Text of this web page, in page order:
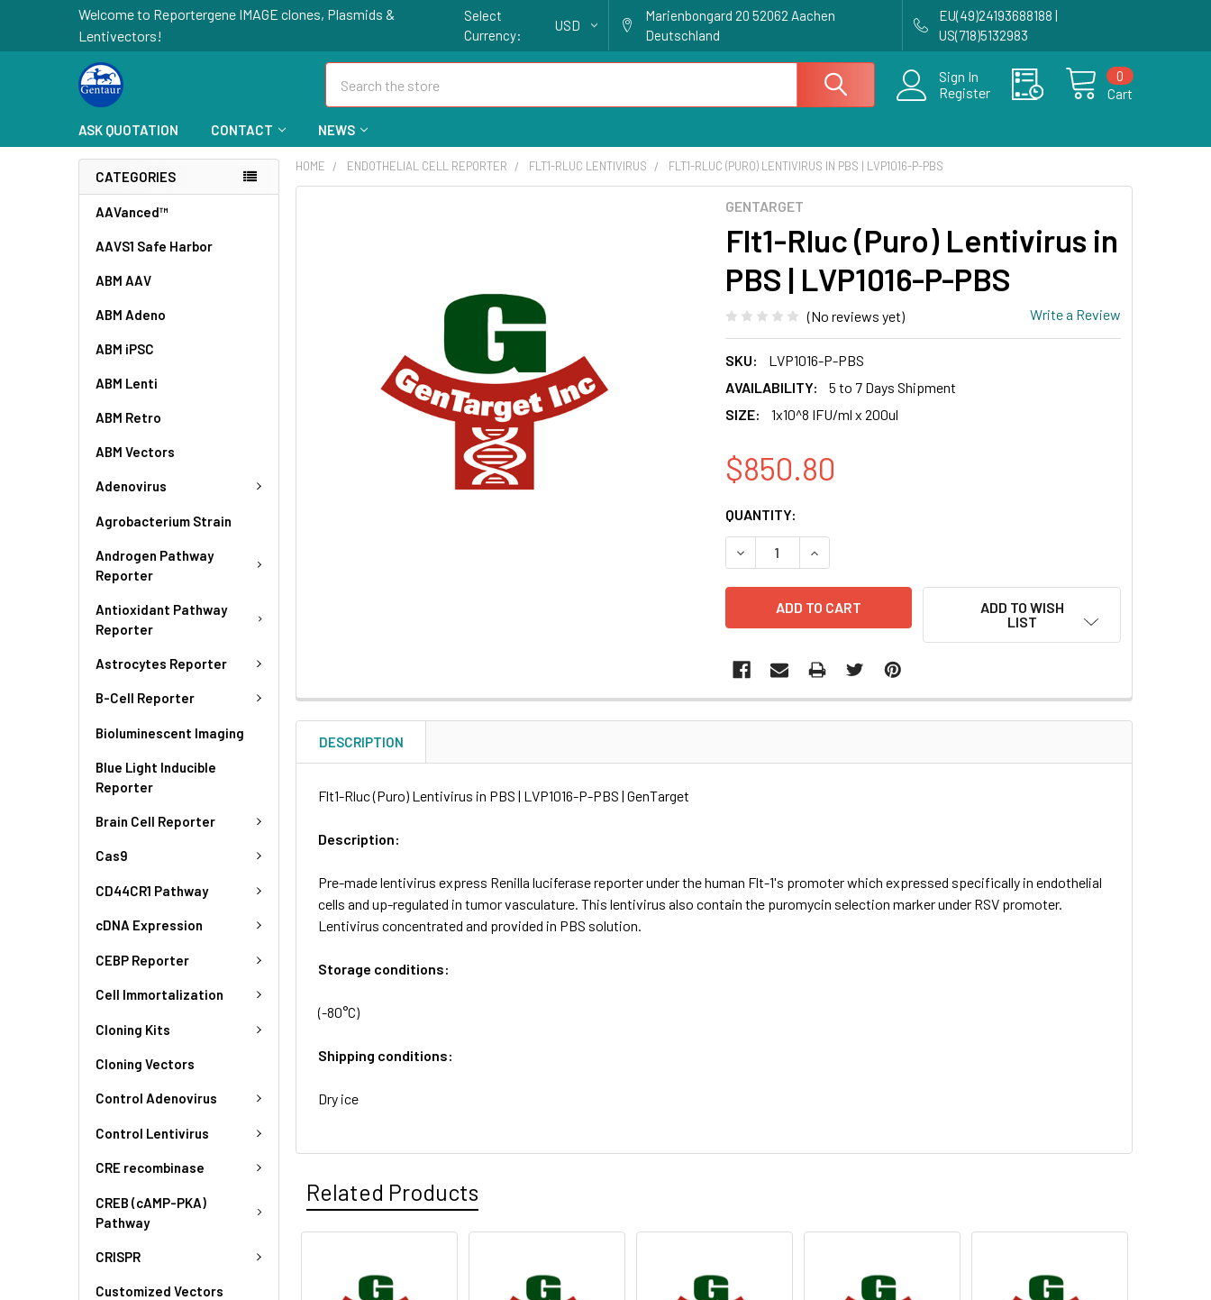
Welcome to Reportergene IMAGE clones, Plasmids &
Lentivectors!
Select
Currency:
USD
Marienbongard 20 52062 Aachen
Deutschland
EU(49)24193688188 |
US(718)5132983
Sign In
Register
Cart
0
ASK QUOTATION CONTACT NEWS
CATEGORIES
AAVanced™
AAVS1 Safe Harbor
ABM AAV
ABM Adeno
ABM iPSC
ABM Lenti
ABM Retro
ABM Vectors
Adenovirus
Agrobacterium Strain
Androgen Pathway
Reporter
Antioxidant Pathway
Reporter
Astrocytes Reporter
B-Cell Reporter
Bioluminescent Imaging
Blue Light Inducible
Reporter
Brain Cell Reporter
Cas9
CD44CR1 Pathway
cDNA Expression
CEBP Reporter
Cell Immortalization
Cloning Kits
Cloning Vectors
Control Adenovirus
Control Lentivirus
CRE recombinase
CREB (cAMP-PKA)
Pathway
CRISPR
Customized Vectors
HOME ENDOTHELIAL CELL REPORTER FLT1-RLUC LENTIVIRUS FLT1-RLUC (PURO) LENTIVIRUS IN PBS | LVP1016-P-PBS
GENTARGET
Flt1-Rluc (Puro) Lentivirus in
PBS | LVP1016-P-PBS
(No reviews yet) Write a Review
SKU:
LVP1016-P-PBS
AVAILABILITY:
5 to 7 Days Shipment
SIZE:
1x10^8 IFU/ml x 200ul
$850.80
CURRENT
STOCK:
QUANTITY:
DECREASE QUANTITY OF FLT1-RLUC (PURO) LENTIVIRUS IN PBS |
INCREASE QUANTITY OF FLT1-RLUC (PURO) LENTIVIRUS IN
ADD TO WISH
LIST
DESCRIPTION
Flt1-Rluc (Puro) Lentivirus in PBS | LVP1016-P-PBS | GenTarget
Description:
Pre-made lentivirus express Renilla luciferase reporter under the human Flt-1's promoter which expressed specifically in endothelial
cells and up-regulated in tumor vasculature. This lentivirus also contain the puromycin selection marker under RSV promoter.
Lentivirus concentrated and provided in PBS solution.
Storage conditions:
(-80°C)
Shipping conditions:
Dry ice
Related Products